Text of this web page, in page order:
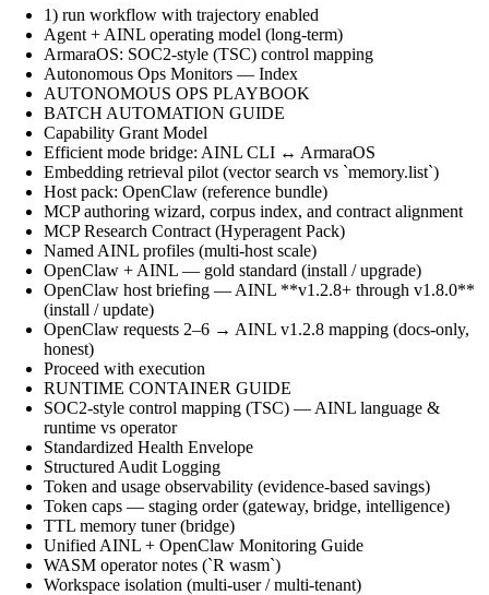
1) run workflow with trajectory enabled
Agent + AINL operating model (long-term)
ArmaraOS: SOC2-style (TSC) control mapping
Autonomous Ops Monitors — Index
AUTONOMOUS OPS PLAYBOOK
BATCH AUTOMATION GUIDE
Capability Grant Model
Efficient mode bridge: AINL CLI ↔ ArmaraOS
Embedding retrieval pilot (vector search vs `memory.list`)
Host pack: OpenClaw (reference bundle)
MCP authoring wizard, corpus index, and contract alignment
MCP Research Contract (Hyperagent Pack)
Named AINL profiles (multi-host scale)
OpenClaw + AINL — gold standard (install / upgrade)
OpenClaw host briefing — AINL **v1.2.8+ through v1.8.0**
(install / update)
OpenClaw requests 2–6 → AINL v1.2.8 mapping (docs-only,
honest)
Proceed with execution
RUNTIME CONTAINER GUIDE
SOC2-style control mapping (TSC) — AINL language &
runtime vs operator
Standardized Health Envelope
Structured Audit Logging
Token and usage observability (evidence-based savings)
Token caps — staging order (gateway, bridge, intelligence)
TTL memory tuner (bridge)
Unified AINL + OpenClaw Monitoring Guide
WASM operator notes (`R wasm`)
Workspace isolation (multi-user / multi-tenant)